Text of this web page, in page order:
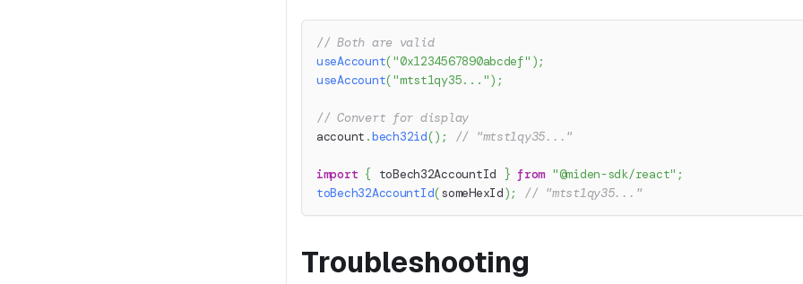
// Both are valid
useAccount("0x1234567890abcdef" ) ;
useAccount("mtst1qy35...") ;
// Convert for display
account .bech32id() ; // "mtst1qy35..."
import { toBech32AccountId } from "@miden-sdk/react" ;
toBech32AccountId(someHexId) ; // "mtst1qy35..."
Troubleshooting